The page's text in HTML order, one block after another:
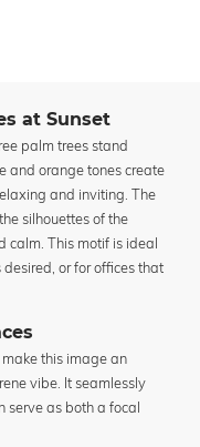
at Sunset
palm trees stand
and orange tones create
and inviting. The
silhouettes of the
calm. This motif is ideal
or for offices that
this image an
vibe. It seamlessly
serve as both a focal